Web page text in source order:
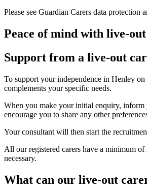
Please see Guardian Carers data
Peace of mind with live-
Support from a live-out
To support your independence in Henley
complements your specific needs.
When you make your initial enquiry, inform
encourage you to share any other
Your consultant will then start the
All our registered carers have a minimum
necessary.
What can our live-out